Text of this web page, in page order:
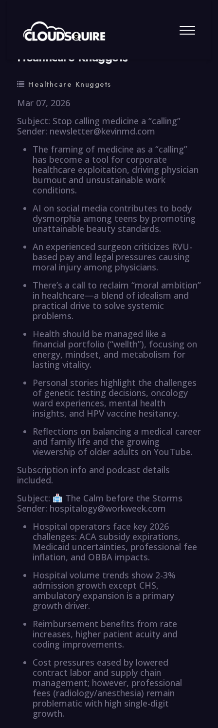
By summy 0 Comment
Healthcare Knuggets
Healthcare Knuggets
Mar 07, 2026
Subject: Stop calling medicine a “calling”
Sender: newsletter@kevinmd.com
The framing of medicine as a “calling”
has become a tool for corporate
healthcare exploitation, driving physician
burnout and unsustainable work
conditions.
AI on social media contributes to body
dysmorphia among teens by promoting
unattainable beauty standards.
An experienced surgeon criticizes RVU-
based pay and legal pressures causing
moral injury among physicians.
There’s a call to reclaim “moral ambition”
in healthcare—a blend of idealism and
practical drive to solve systemic
problems.
Health should be managed like a
financial portfolio (“wellth”), focusing on
energy, mindset, and metabolism for
lasting vitality.
Personal stories highlight the challenges
of genetic testing decisions, oncology
ward experiences, mental health
insights, and HPV vaccine hesitancy.
Reflections on balancing a medical career
and family life and the growing
viewership of older adults on YouTube.
Subscription info and podcast details
included.
Subject:
The Calm before the Storms
Sender: hospitalogy@workweek.com
Hospital operators face key 2026
challenges: ACA subsidy expirations,
Medicaid uncertainties, professional fee
inflation, and OBBA impacts.
Hospital volume trends show 2-3%
admission growth except CHS,
ambulatory expansion is a primary
growth driver.
Reimbursement benefits from rate
increases, higher patient acuity and
coding improvements.
Cost pressures eased by lowered
contract labor and supply chain
management; however, professional
fees (radiology/anesthesia) remain
problematic with high single-digit
growth.